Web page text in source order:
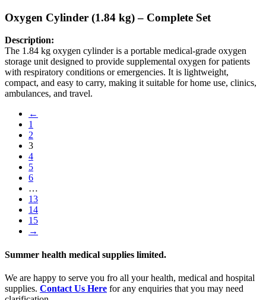
Oxygen Cylinder (1.84 kg) – Complete Set
Description:
The 1.84 kg oxygen cylinder is a portable medical-grade oxygen
storage unit designed to provide supplemental oxygen for patients
with respiratory conditions or emergencies. It is lightweight,
compact, and easy to carry, making it suitable for home use, clinics,
ambulances, and travel.
←
1
2
3
4
5
6
…
13
14
15
→
Summer health medical supplies limited.
We are happy to serve you fro all your health, medical and hospital
supplies. Contact Us Here for any enquiries that you may need